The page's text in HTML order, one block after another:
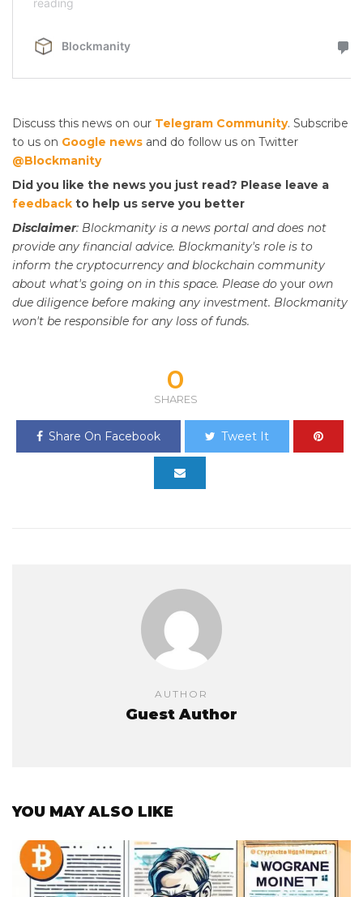
Discuss this news on our Telegram Community. Subscribe
to us on Google news and do follow us on Twitter
@Blockmanity
Did you like the news you just read? Please leave a
feedback to help us serve you better
Disclaimer: Blockmanity is a news portal and does not
provide any financial advice. Blockmanity's role is to
inform the cryptocurrency and blockchain community
about what's going on in this space. Please do your own
due diligence before making any investment. Blockmanity
won't be responsible for any loss of funds.
0
SHARES
Share On Facebook Tweet It
AUTHOR
Guest Author
YOU MAY ALSO LIKE